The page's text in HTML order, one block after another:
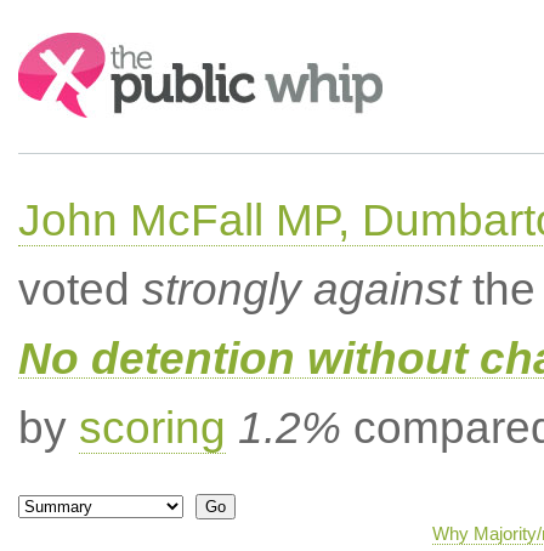
Search:
John McFall MP,
voted strongly againstthe
No detention without
by scoring 1.2%
Why